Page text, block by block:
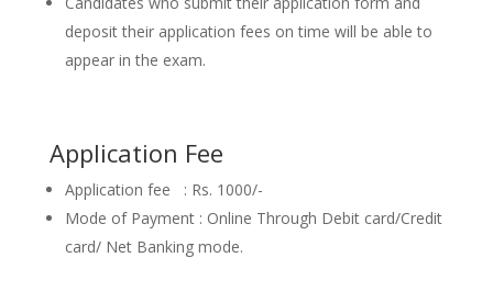
deposit their application fees on time will be able to
appear in the exam.
Application Fee
Application fee : Rs. 1000/-
Mode of Payment : Online Through Debit card/Credit
card/ Net Banking mode.